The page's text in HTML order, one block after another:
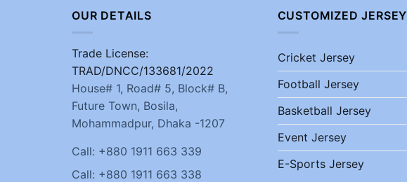
OUR DETAILS
Trade License:
TRAD/DNCC/133681/2022
House# 1, Road# 5, Block# B,
Future Town, Bosila,
Mohammadpur, Dhaka -1207
Call: +880 1911 663 339
Call: +880 1911 663 338
CUSTOMIZED JERSEY
Cricket Jersey
Football Jersey
Basketball Jersey
Event Jersey
E-Sports Jersey